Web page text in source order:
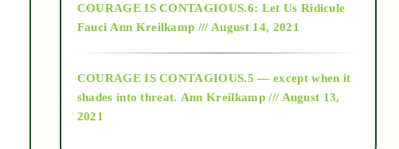
as above so below
COURAGE IS CONTAGIOUS.6: Let Us Ridicule
Fauci Ann Kreilkamp /// August 14, 2021
COURAGE IS CONTAGIOUS.5 — except when it
shades into threat. Ann Kreilkamp /// August 13,
2021